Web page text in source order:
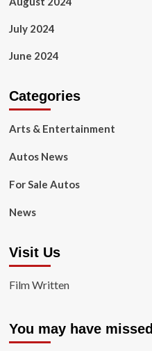
July 2024
June 2024
Categories
Arts & Entertainment
Autos News
For Sale Autos
News
Visit Us
Film Written
You may have missed